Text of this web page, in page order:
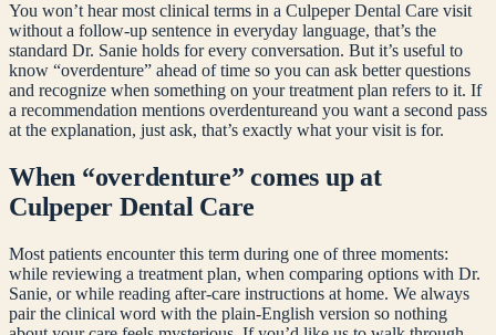
You won’t hear most clinical terms in a Culpeper Dental Care visit
without a follow-up sentence in everyday language, that’s the
standard Dr. Sanie holds for every conversation. But it’s useful to
know “overdenture” ahead of time so you can ask better questions
and recognize when something on your treatment plan refers to it. If
a recommendation mentions overdentureand you want a second pass
at the explanation, just ask, that’s exactly what your visit is for.
When “overdenture” comes up at
Culpeper Dental Care
Most patients encounter this term during one of three moments:
while reviewing a treatment plan, when comparing options with Dr.
Sanie, or while reading after-care instructions at home. We always
pair the clinical word with the plain-English version so nothing